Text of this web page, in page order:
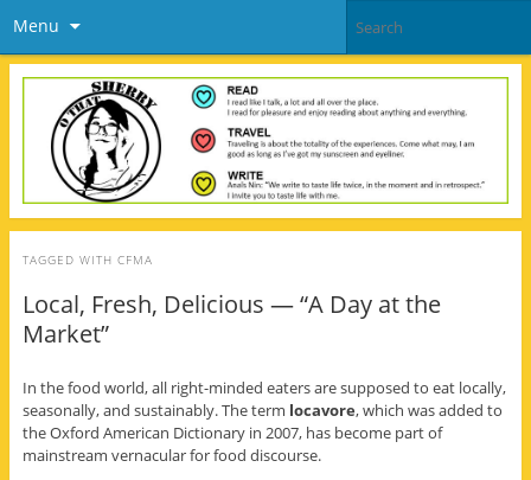
Menu
TAGGED WITH CFMA
Local, Fresh, Delicious — “A Day at the
Market”
In the food world, all right-minded eaters are supposed to eat locally,
seasonally, and sustainably. The term locavore, which was added to
the Oxford American Dictionary in 2007, has become part of
mainstream vernacular for food discourse.